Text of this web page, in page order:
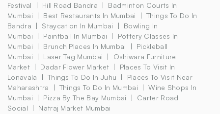
Festival
Hill Road Bandra
Badminton Courts In
Mumbai
Best Restaurants In Mumbai
Things To Do In
Bandra
Staycation In Mumbai
Bowling In
Mumbai
Paintball In Mumbai
Pottery Classes In
Mumbai
Brunch Places In Mumbai
Pickleball
Mumbai
Laser Tag Mumbai
Oshiwara Furniture
Market
Dadar Flower Market
Places To Visit In
Lonavala
Things To Do In Juhu
Places To Visit Near
Maharashtra
Things To Do In Mumbai
Wine Shops In
Mumbai
Pizza By The Bay Mumbai
Carter Road
Social
Natraj Market Mumbai